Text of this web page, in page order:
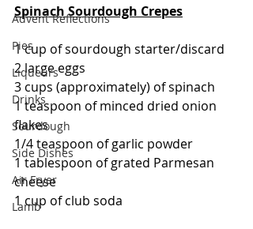
Advent Reflections
Pies
Liqueurs
Drinks
Sourdough
Side Dishes
Air Fryer
Lamb
Spinach Sourdough Crepes
1 cup of sourdough starter/discard
2 large eggs
3 cups (approximately) of spinach
1 teaspoon of minced dried onion
flakes
1/4 teaspoon of garlic powder
1 tablespoon of grated Parmesan
cheese
1 cup of club soda